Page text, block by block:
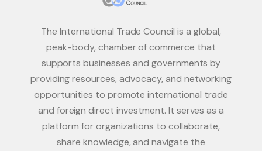
The International Trade Council is a global,
peak-body, chamber of commerce that
supports businesses and governments by
providing resources, advocacy, and networking
opportunities to promote international trade
and foreign direct investment. It serves as a
platform for organizations to collaborate,
share knowledge, and navigate the